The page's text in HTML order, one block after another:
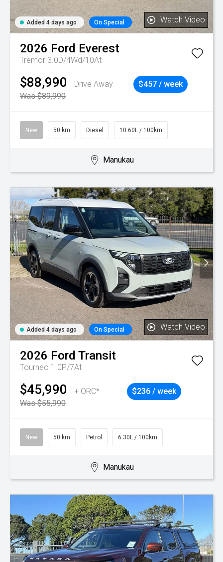
Added 4 days ago On Special Watch Video
2026 Ford Everest
Tremor 3.0D/4Wd/10At
$88,990
Drive Away
Was $89,990
$457 / week
New 50 km Diesel 10.60L / 100km
Manukau
Added 4 days ago On Special Watch Video
2026 Ford Transit
Tourneo 1.0P/7At
$45,990
+ ORC*
Was $55,990
$236 / week
New 50 km Petrol 6.30L / 100km
Manukau